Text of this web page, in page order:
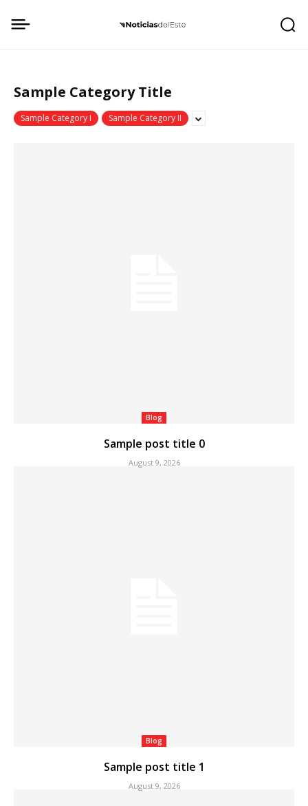
Sample Category Title
Sample Category I Sample Category II
Blog
Sample post title 0
August 9, 2026
Blog
Sample post title 1
August 9, 2026